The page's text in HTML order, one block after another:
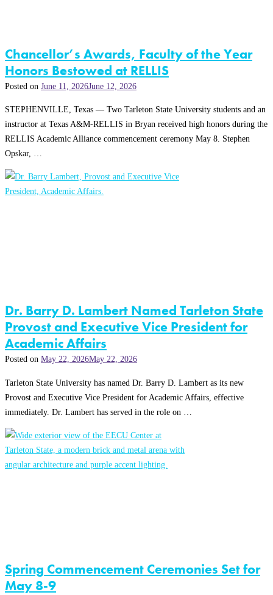
Chancellor’s Awards, Faculty of the Year
Honors Bestowed at RELLIS
Posted on June 11, 2026June 12, 2026
STEPHENVILLE, Texas — Two Tarleton State University students and an
instructor at Texas A&M-RELLIS in Bryan received high honors during the
RELLIS Academic Alliance commencement ceremony May 8. Stephen
Opskar, …
Dr. Barry D. Lambert Named Tarleton State
Provost and Executive Vice President for
Academic Affairs
Posted on May 22, 2026May 22, 2026
Tarleton State University has named Dr. Barry D. Lambert as its new
Provost and Executive Vice President for Academic Affairs, effective
immediately. Dr. Lambert has served in the role on …
Spring Commencement Ceremonies Set for
May 8-9